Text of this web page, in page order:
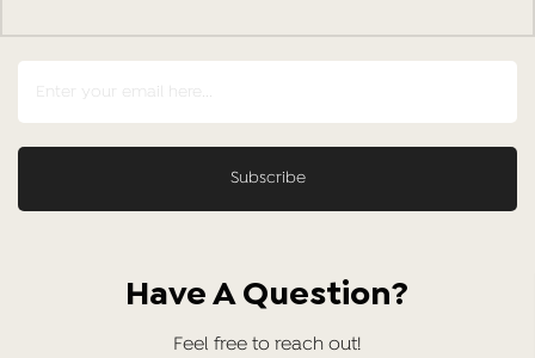
Have A Question?
Feel free to reach out!